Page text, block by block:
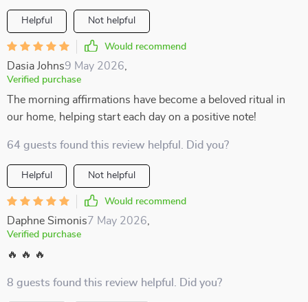
Helpful Not helpful
Would recommend
Dasia Johns9 May 2026
Verified purchase
The morning affirmations have become a beloved ritual in
our home, helping start each day on a positive note!
64 guests found this review helpful. Did you?
Helpful Not helpful
Would recommend
Daphne Simonis7 May 2026
Verified purchase
🔥 🔥 🔥
8 guests found this review helpful. Did you?